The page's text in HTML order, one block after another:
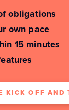
obligations
own pace
15 minutes
KICK OFF AND